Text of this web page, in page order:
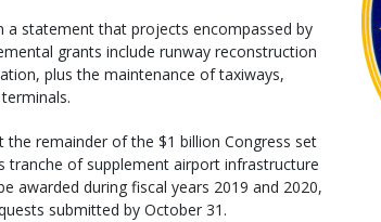
a statement that projects encompassed by
grants include runway reconstruction
plus the maintenance of taxiways,
the remainder of the $1 billion Congress set
tranche of supplement airport infrastructure
awarded during fiscal years 2019 and 2020,
submitted by October 31.